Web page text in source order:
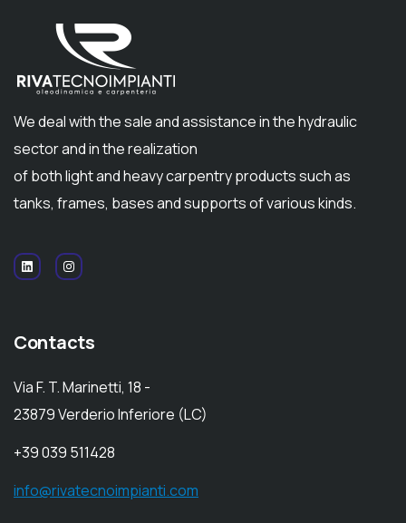
We deal with the sale and assistance in the hydraulic
sector and in the realization
of both light and heavy carpentry products such as
tanks, frames, bases and supports of various kinds.
Contacts
Via F. T. Marinetti, 18 -
23879 Verderio Inferiore (LC)
+39 039 511428
info@rivatecnoimpianti.com